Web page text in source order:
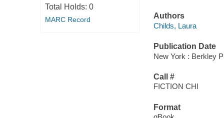
Total Holds: 0
MARC Record
Authors
Childs, Laura
Publication Date
New York : Berkley
Call #
FICTION CHI
Format